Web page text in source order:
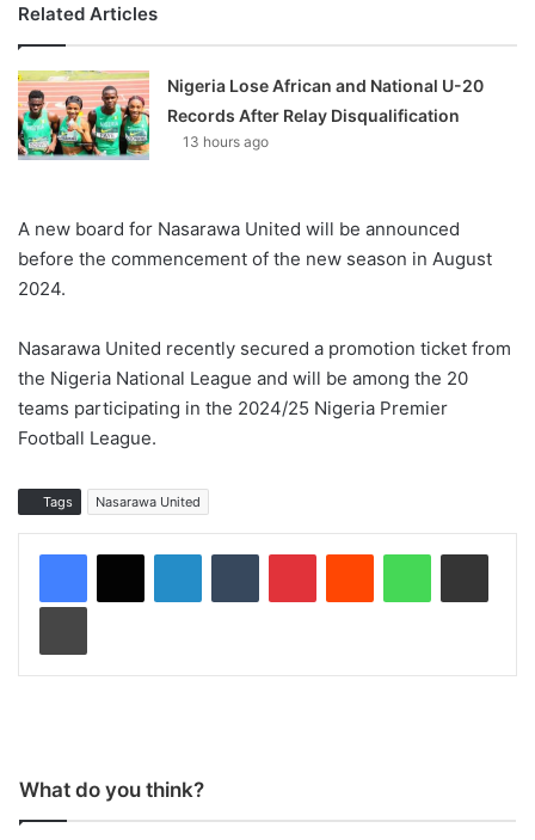
Related Articles
Nigeria Lose African and National U-20
Records After Relay Disqualification
13 hours ago
A new board for Nasarawa United will be announced
before the commencement of the new season in August
2024.
Nasarawa United recently secured a promotion ticket from
the Nigeria National League and will be among the 20
teams participating in the 2024/25 Nigeria Premier
Football League.
Tags Nasarawa United
What do you think?